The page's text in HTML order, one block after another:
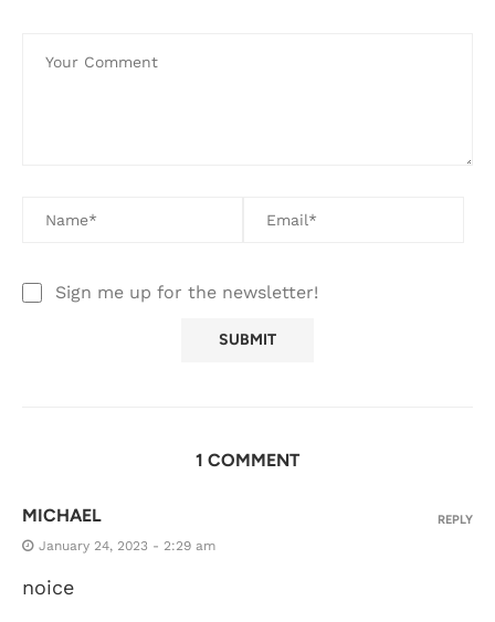
Sign me up for the newsletter!
1 COMMENT
MICHAEL
January 24, 2023 - 2:29 am
noice
REPLY